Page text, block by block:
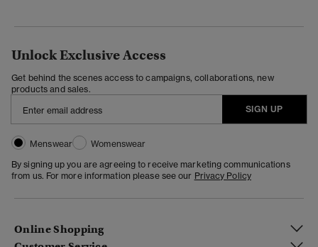
Unlock Exclusive Access
Get behind the scenes access to campaigns, collaborations, new
products and sales.
SIGN UP
Menswear
Womenswear
By signing up you are agreeing to receive marketing communications
from us. For more information please see our Privacy Policy
Online Shopping